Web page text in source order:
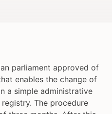
parliament approved of
enables the change of
a simple administrative
The procedure